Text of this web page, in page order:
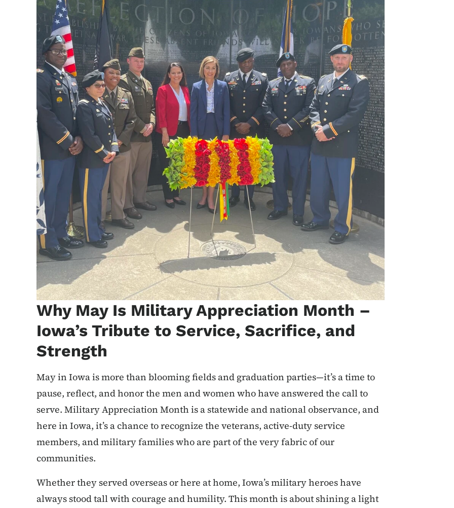
Why May Is Military Appreciation Month –
Iowa’s Tribute to Service, Sacrifice, and
Strength
May in Iowa is more than blooming fields and graduation parties—it’s a time to
pause, reflect, and honor the men and women who have answered the call to
serve. Military Appreciation Month is a statewide and national observance, and
here in Iowa, it’s a chance to recognize the veterans, active-duty service
members, and military families who are part of the very fabric of our
communities.
Whether they served overseas or here at home, Iowa’s military heroes have
always stood tall with courage and humility. This month is about shining a light